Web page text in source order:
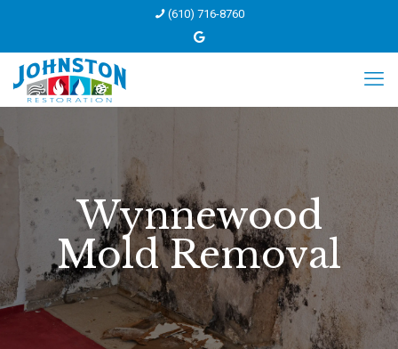
(610) 716-8760
Wynnewood
Mold Removal